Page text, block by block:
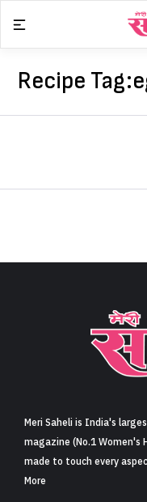
content
Recipe Tag:
Meri Saheli is India's
magazine (No.1 Women's
made to touch every
More